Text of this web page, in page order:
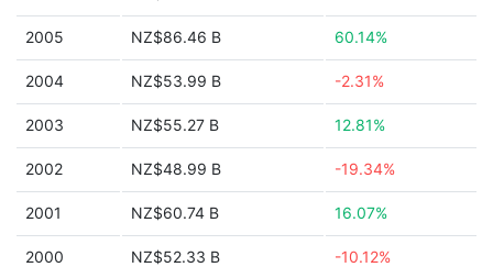
2005 NZ$86.46 B 60.14%
2004 NZ$53.99 B -2.31%
2003 NZ$55.27 B 12.81%
2002 NZ$48.99 B -19.34%
2001 NZ$60.74 B 16.07%
2000 NZ$52.33 B -10.12%